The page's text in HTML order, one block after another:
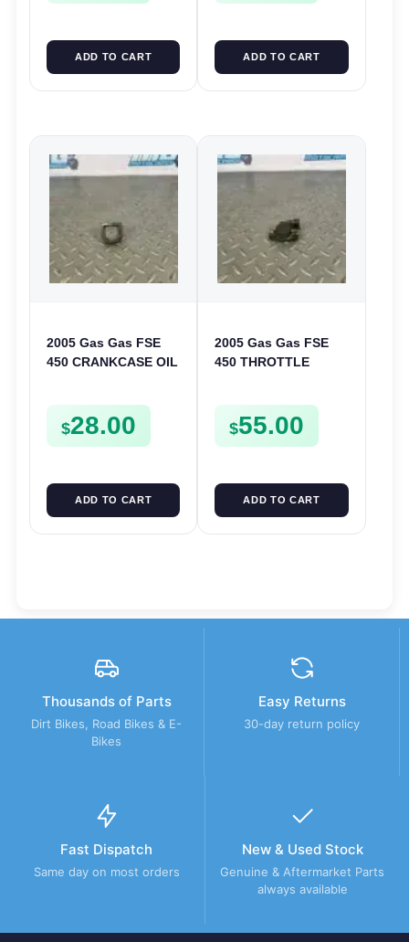
ADD TO CART ADD TO CART
2005 Gas Gas FSE
450 CRANKCASE OIL
FSE450
$28.00
ADD TO CART
2005 Gas Gas FSE
450 THROTTLE
$55.00
ADD TO CART
Thousands of Parts
Dirt Bikes, Road Bikes & E-
Bikes
Easy Returns
30-day return policy
Fast Dispatch
Same day on most orders
New & Used Stock
Genuine & Aftermarket Parts
always available